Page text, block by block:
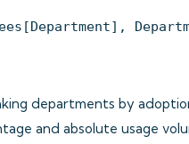
departments by
and absolute usage